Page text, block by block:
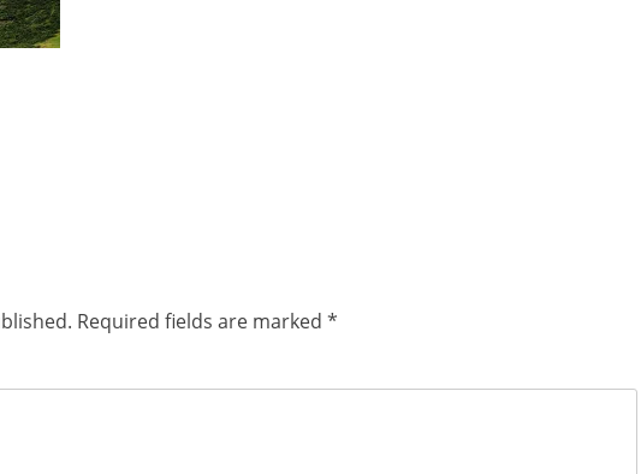
Required fields are marked *